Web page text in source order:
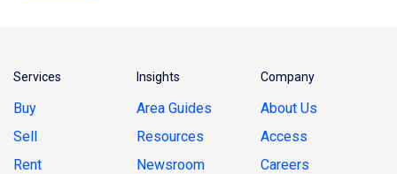
Services
Buy
Sell
Rent
Insights
Area Guides
Resources
Newsroom
Company
About Us
Access
Careers